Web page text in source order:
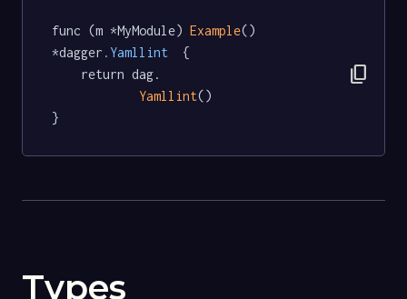
func (m *MyModule) Example()
*dagger .Yamllint
  {
Yamllint()
}
content_copy
Types